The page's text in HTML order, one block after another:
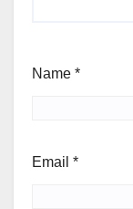
Name *
Email *